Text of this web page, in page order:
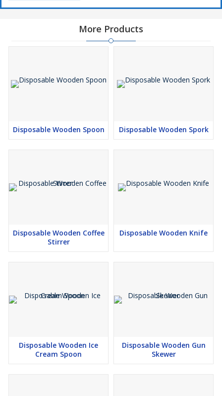
More Products
Disposable Wooden Spoon Disposable Wooden Spork
Disposable Wooden Coffee
Stirrer
Disposable Wooden Knife
Disposable Wooden Ice
Cream Spoon
Disposable Wooden Gun
Skewer